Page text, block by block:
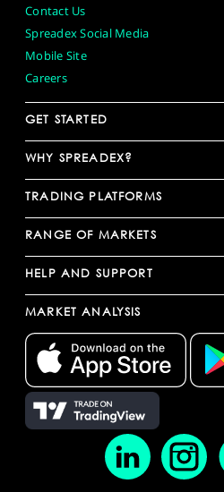
Contact Us
Spreadex Social Media
Mobile Site
Careers
GET STARTED
WHY SPREADEX?
TRADING PLATFORMS
RANGE OF MARKETS
HELP AND SUPPORT
MARKET ANALYSIS